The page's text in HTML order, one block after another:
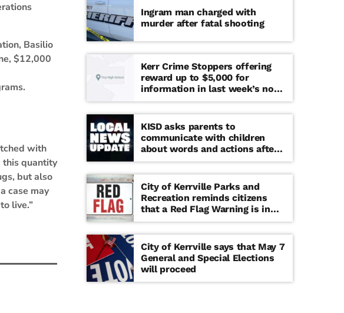
Basilio
$12,000
with
this quantity
but also
case may
live.”
Ingram man charged with
murder after fatal shooting
Kerr Crime Stoppers offering
reward up to $5,000 for
information in last week’s non-
viable school threat
KISD asks parents to
communicate with children
about words and actions after
‘copy cat’ threat note found at
middle school
City of Kerrville Parks and
Recreation reminds citizens
that a Red Flag Warning is in
effect until further notice
City of Kerrville says that May 7
General and Special Elections
will proceed